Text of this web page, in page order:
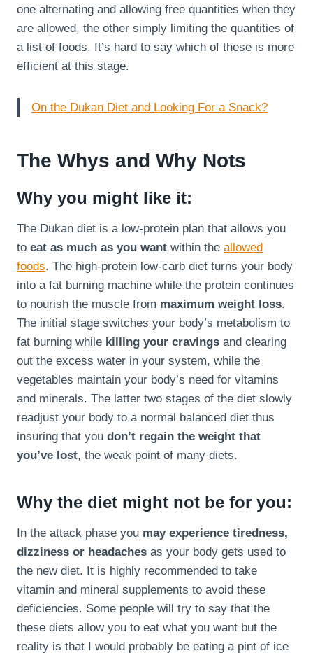
one alternating and allowing free quantities when they
are allowed, the other simply limiting the quantities of
a list of foods. It’s hard to say which of these is more
efficient at this stage.
On the Dukan Diet and Looking For a Snack?
The Whys and Why Nots
Why you might like it:
The Dukan diet is a low-protein plan that allows you
to eat as much as you want within the allowed
foods. The high-protein low-carb diet turns your body
into a fat burning machine while the protein continues
to nourish the muscle from maximum weight loss.
The initial stage switches your body’s metabolism to
fat burning while killing your cravings and clearing
out the excess water in your system, while the
vegetables maintain your body’s need for vitamins
and minerals. The latter two stages of the diet slowly
readjust your body to a normal balanced diet thus
insuring that you don’t regain the weight that
you’ve lost, the weak point of many diets.
Why the diet might not be for you:
In the attack phase you may experience tiredness,
dizziness or headaches as your body gets used to
the new diet. It is highly recommended to take
vitamin and mineral supplements to avoid these
deficiencies. Some people will try to say that the
these diets allow you to eat what you want but the
reality is that I would probably be eating a pint of ice